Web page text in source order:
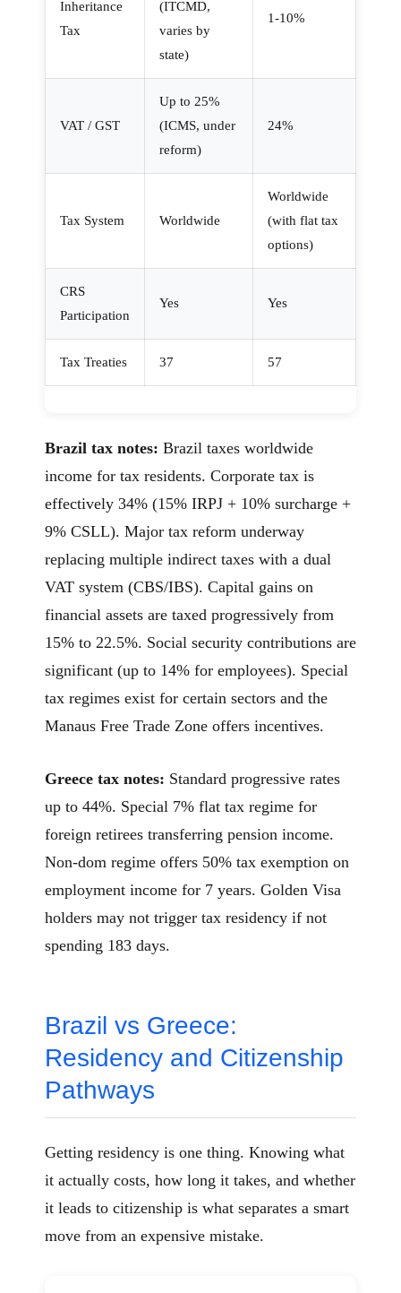
Inheritance
Tax
(ITCMD,
varies by
state)
1-10%
VAT / GST
Up to 25%
(ICMS, under
reform)
24%
Tax System Worldwide
Worldwide
(with flat tax
options)
CRS
Participation
Yes Yes
Tax Treaties 37 57
Brazil tax notes: Brazil taxes worldwide
income for tax residents. Corporate tax is
effectively 34% (15% IRPJ + 10% surcharge +
9% CSLL). Major tax reform underway
replacing multiple indirect taxes with a dual
VAT system (CBS/IBS). Capital gains on
financial assets are taxed progressively from
15% to 22.5%. Social security contributions are
significant (up to 14% for employees). Special
tax regimes exist for certain sectors and the
Manaus Free Trade Zone offers incentives.
Greece tax notes: Standard progressive rates
up to 44%. Special 7% flat tax regime for
foreign retirees transferring pension income.
Non-dom regime offers 50% tax exemption on
employment income for 7 years. Golden Visa
holders may not trigger tax residency if not
spending 183 days.
Brazil vs Greece:
Residency and Citizenship
Pathways
Getting residency is one thing. Knowing what
it actually costs, how long it takes, and whether
it leads to citizenship is what separates a smart
move from an expensive mistake.